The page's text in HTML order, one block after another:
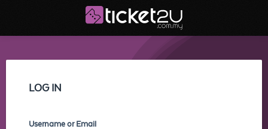
LOG IN
Username or Email